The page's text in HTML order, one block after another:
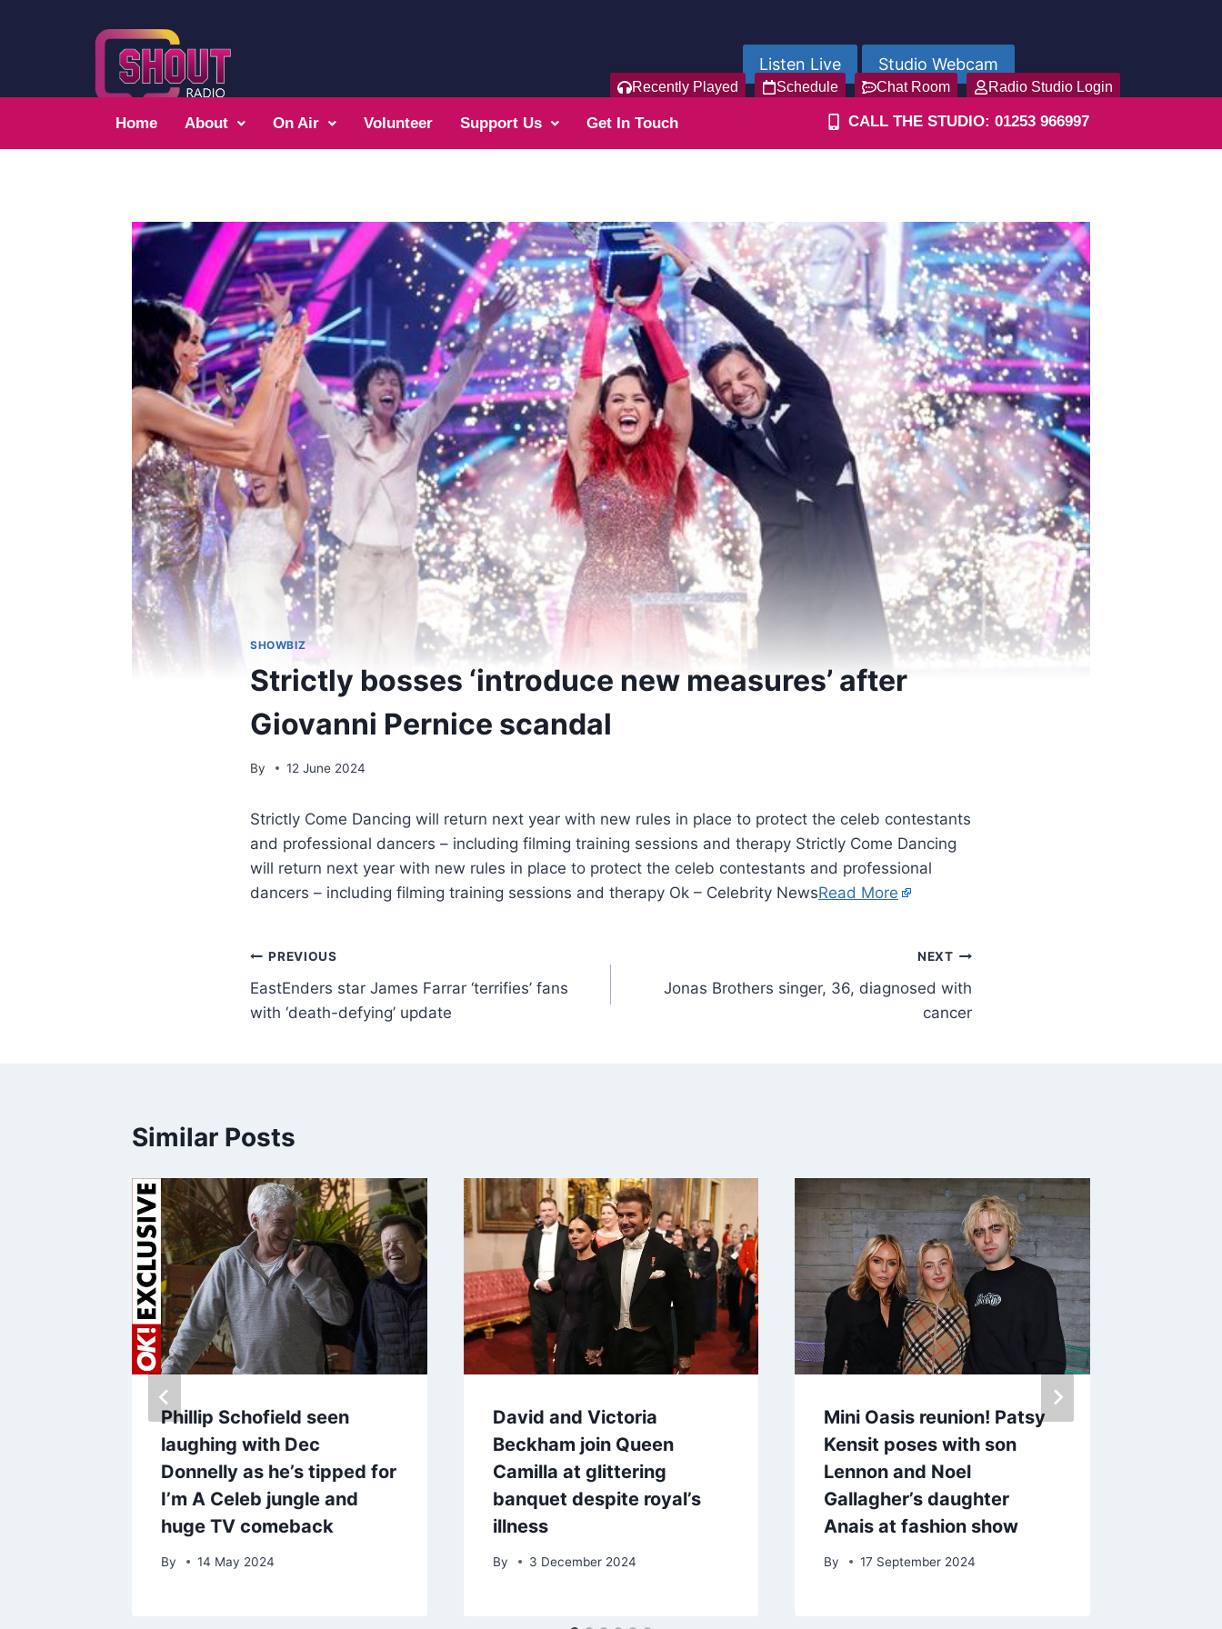
Listen Live Studio Webcam
Recently Played Schedule Chat Room Radio Studio Login
Home About On Air Volunteer Support Us Get In Touch CALL THE STUDIO: 01253 966997
SHOWBIZ
Strictly bosses ‘introduce new measures’ after
Giovanni Pernice scandal
By 12 June 2024
Strictly Come Dancing will return next year with new rules in place to protect the celeb contestants
and professional dancers – including filming training sessions and therapy Strictly Come Dancing
will return next year with new rules in place to protect the celeb contestants and professional
dancers – including filming training sessions and therapy Ok – Celebrity NewsRead More
PREVIOUS
EastEnders star James Farrar ‘terrifies’ fans
with ‘death-defying’ update
NEXT
Jonas Brothers singer, 36, diagnosed with
cancer
Similar Posts
Phillip Schofield seen
laughing with Dec
Donnelly as he’s tipped for
I’m A Celeb jungle and
huge TV comeback
By 14 May 2024
David and Victoria
Beckham join Queen
Camilla at glittering
banquet despite royal’s
illness
By 3 December 2024
Mini Oasis reunion! Patsy
Kensit poses with son
Lennon and Noel
Gallagher’s daughter
Anais at fashion show
By 17 September 2024